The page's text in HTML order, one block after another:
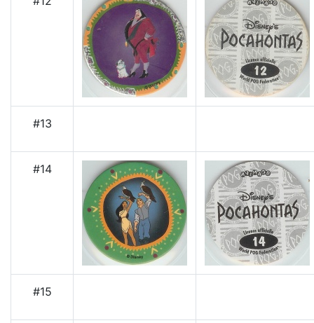
#13
#14
#15